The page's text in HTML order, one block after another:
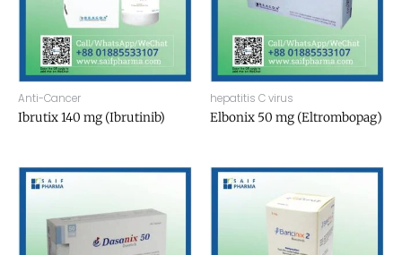
Anti-Cancer
Ibrutix 140 mg (Ibrutinib)
hepatitis C virus
Elbonix 50 mg (Eltrombopag)